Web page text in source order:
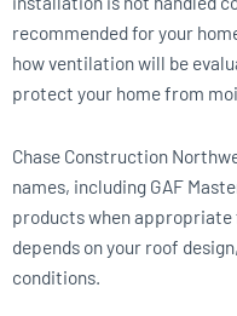
recommended for your
how ventilation will be
protect your home from
Chase Construction
names, including GAF
products when
depends on your roof
conditions.